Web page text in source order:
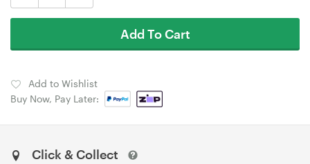
Add To Cart
Add to Wishlist
Buy Now, Pay Later:
Click & Collect